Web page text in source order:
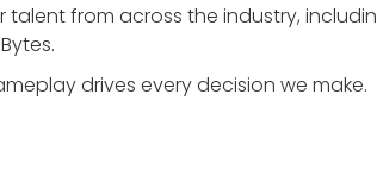
from across the industry,
drives every decision we make.